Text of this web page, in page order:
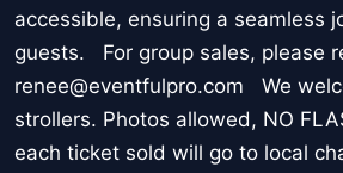
accessible, ensuring a seamless
guests. For group sales, please
renee@eventfulpro.com We
strollers. Photos allowed, NO
each ticket sold will go to local